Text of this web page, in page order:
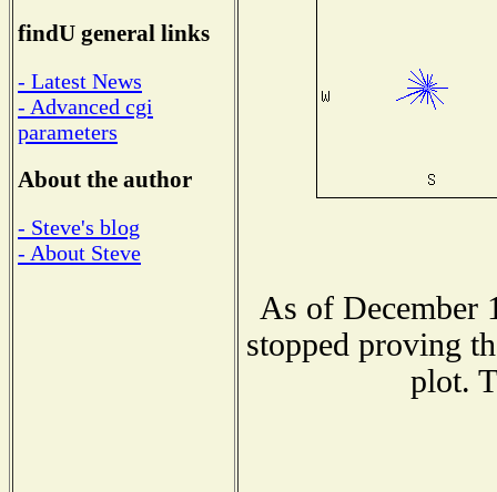
findU general links
- Latest News
- Advanced cgi
parameters
About the author
- Steve's blog
- About Steve
As of December
stopped proving
plot.